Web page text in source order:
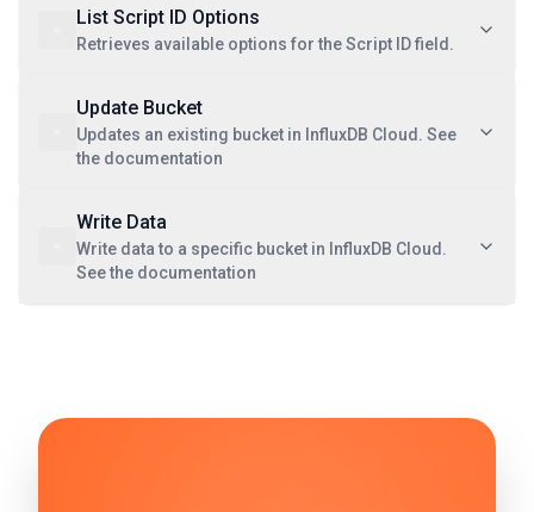
List Script ID Options
Retrieves available options for the Script ID field.
Update Bucket
Updates an existing bucket in InfluxDB Cloud. See
the documentation
Write Data
Write data to a specific bucket in InfluxDB Cloud.
See the documentation